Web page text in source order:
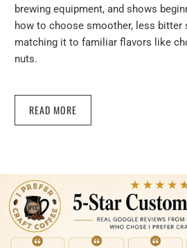
brewing equipment, and shows
how to choose smoother, less bitter
matching it to familiar flavors like
nuts.
READ MORE